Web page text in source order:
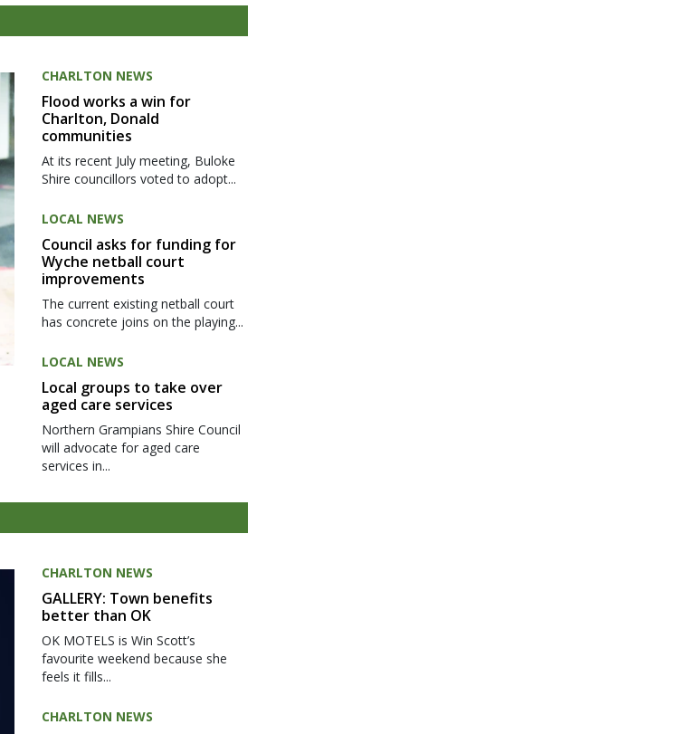
CHARLTON NEWS
Flood works a win for
Charlton, Donald
communities
At its recent July meeting, Buloke
Shire councillors voted to adopt...
LOCAL NEWS
Council asks for funding for
Wyche netball court
improvements
The current existing netball court
has concrete joins on the playing...
LOCAL NEWS
Local groups to take over
aged care services
Northern Grampians Shire Council
will advocate for aged care
services in...
CHARLTON NEWS
GALLERY: Town benefits
better than OK
OK MOTELS is Win Scott’s
favourite weekend because she
feels it fills...
CHARLTON NEWS